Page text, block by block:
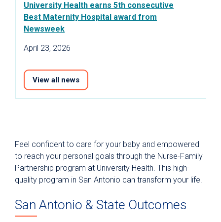
Feel confident to care for your baby and empowered
to reach your personal goals through the Nurse-Family
Partnership program at University Health. This high-
quality program in San Antonio can transform your life.
San Antonio & State Outcomes
University Health earns 5th consecutive
Best Maternity Hospital award from
Newsweek
April 23, 2026
View all news